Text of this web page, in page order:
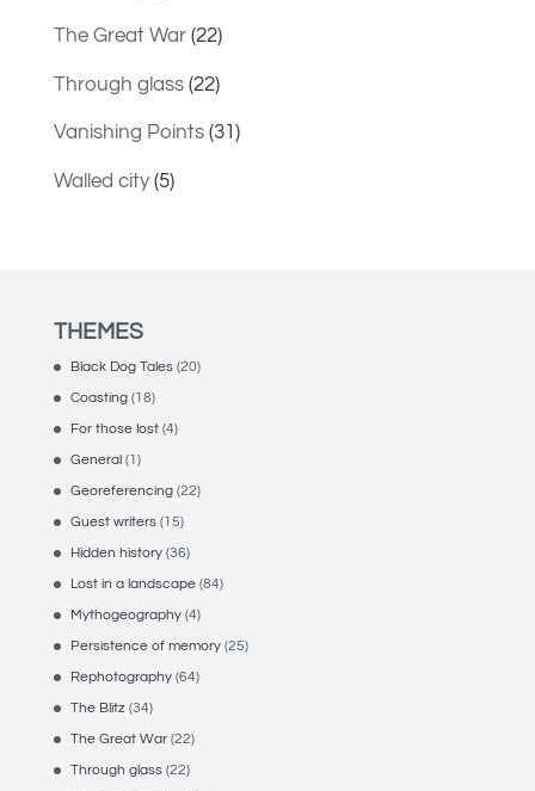
The Great War(22)
Through glass(22)
Vanishing Points(31)
Walled city(5)
THEMES
Black Dog Tales(20)
Coasting(18)
For those lost(4)
General(1)
Georeferencing(22)
Guest writers(15)
Hidden history(36)
Lost in a landscape(84)
Mythogeography(4)
Persistence of memory(25)
Rephotography(64)
The Blitz (34)
The Great War(22)
Through glass(22)